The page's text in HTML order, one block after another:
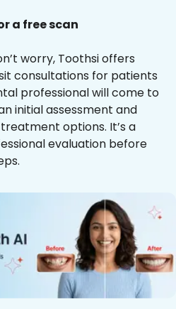
a free scan
worry, Toothsi offers
consultations for patients
professional will come to
initial assessment and
options. It’s a
evaluation before